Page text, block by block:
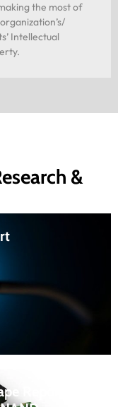
the most of
Intellectual
&
Report On